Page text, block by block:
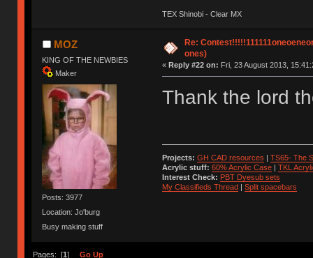
TEX Shinobi - Clear MX
MOZ
KING OF THE NEWBIES
Maker
Posts: 3977
Location: Jo'burg
Busy making stuff
Re:
ones)
« Reply #22 on: Fri, 23 August 2013,
Thank the lord
Projects: GH CAD resources | TS65- The
Acrylic stuff: 60% Acrylic Case| TKL
Interest Check: PBT Dyesub sets
My Classifieds Thread| Split spacebars
Pages: [1] Go Up